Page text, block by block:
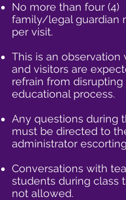
No more than four (4)
family/legal guardian
per visit.​
This is an observation
and visitors are
refrain from disrupting
educational process.​​
Any questions during
must be directed to
administrator
Conversations with
students during class
not allowed.​​